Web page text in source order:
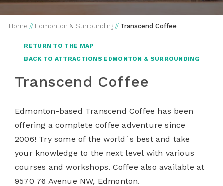
Home // Edmonton & Surrounding // Transcend Coffee
RETURN TO THE MAP
BACK TO ATTRACTIONS EDMONTON & SURROUNDING
Transcend Coffee
Edmonton-based Transcend Coffee has been
offering a complete coffee adventure since
2006! Try some of the world`s best and take
your knowledge to the next level with various
courses and workshops. Coffee also available at
9570 76 Avenue NW, Edmonton.